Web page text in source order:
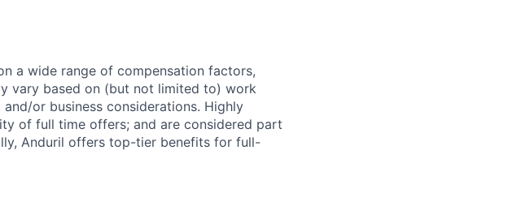
a wide range of compensation factors,
vary based on (but not limited to) work
or business considerations. Highly
of full time offers; and are considered part
Anduril offers top-tier benefits for full-